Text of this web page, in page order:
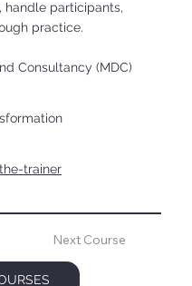
handle participants,
practice.
Consultancy (MDC)
trainer
Next Course